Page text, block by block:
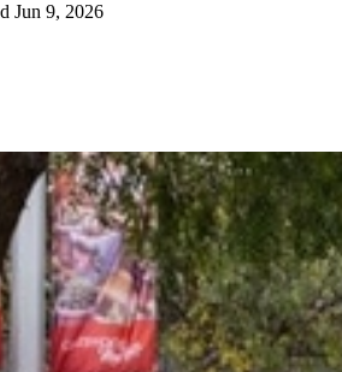
Jun 9, 2026